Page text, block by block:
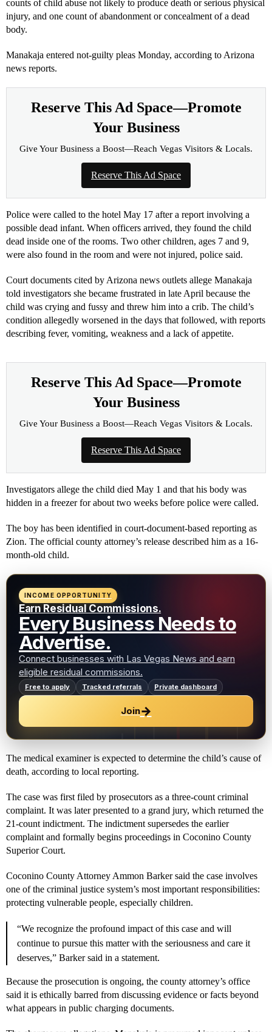
counts of child abuse not likely to produce death or serious physical
injury, and one count of abandonment or concealment of a dead
body.
Manakaja entered not-guilty pleas Monday, according to Arizona
news reports.
Reserve This Ad Space—Promote
Your Business
Give Your Business a Boost—Reach Vegas Visitors & Locals.
Reserve This Ad Space
Police were called to the hotel May 17 after a report involving a
possible dead infant. When officers arrived, they found the child
dead inside one of the rooms. Two other children, ages 7 and 9,
were also found in the room and were not injured, police said.
Court documents cited by Arizona news outlets allege Manakaja
told investigators she became frustrated in late April because the
child was crying and fussy and threw him into a crib. The child’s
condition allegedly worsened in the days that followed, with reports
describing fever, vomiting, weakness and a lack of appetite.
Reserve This Ad Space—Promote
Your Business
Give Your Business a Boost—Reach Vegas Visitors & Locals.
Reserve This Ad Space
Investigators allege the child died May 1 and that his body was
hidden in a freezer for about two weeks before police were called.
The boy has been identified in court-document-based reporting as
Zion. The official county attorney’s release described him as a 16-
month-old child.
INCOME OPPORTUNITY
Earn Residual Commissions.
Every Business Needs to
Advertise.
Connect businesses with Las Vegas News and earn
eligible residual commissions.
Free to apply Tracked referrals Private dashboard
Join→
The medical examiner is expected to determine the child’s cause of
death, according to local reporting.
The case was first filed by prosecutors as a three-count criminal
complaint. It was later presented to a grand jury, which returned the
21-count indictment. The indictment supersedes the earlier
complaint and formally begins proceedings in Coconino County
Superior Court.
Coconino County Attorney Ammon Barker said the case involves
one of the criminal justice system’s most important responsibilities:
protecting vulnerable people, especially children.
“We recognize the profound impact of this case and will
continue to pursue this matter with the seriousness and care it
deserves,” Barker said in a statement.
Because the prosecution is ongoing, the county attorney’s office
said it is ethically barred from discussing evidence or facts beyond
what appears in public charging documents.